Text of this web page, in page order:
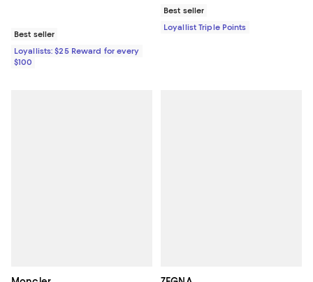
Best seller
Loyallists: $25 Reward for every
$100
Best seller
Loyallist Triple Points